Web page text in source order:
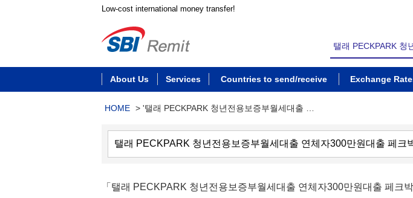
Low-cost international money transfer!
About Us Services Countries to send/receive Exchange
HOME > '탤래 PECKPARK 청년전용보증부월세대출 …
「탤래 PECKPARK 청년전용보증부월세대출 연체자300만원대출 페